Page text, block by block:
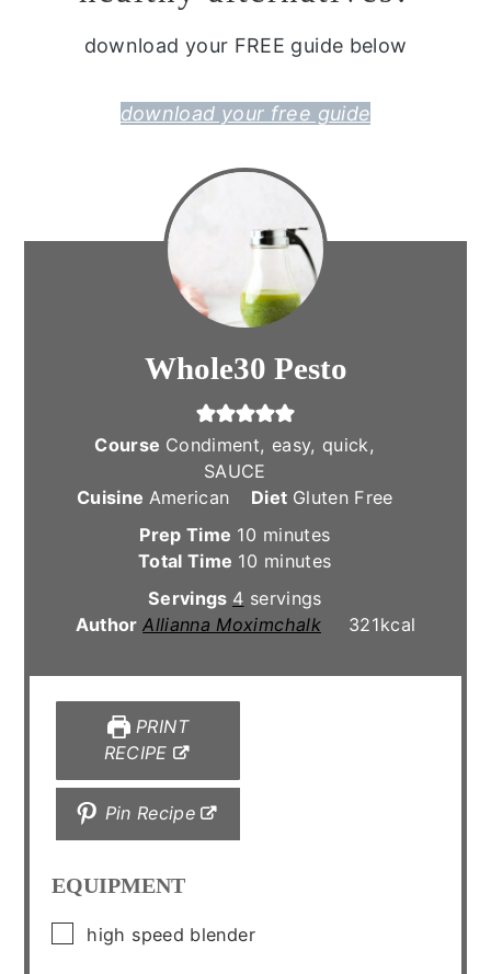
download your FREE guide below
download your free guide
Whole30 Pesto
Course Condiment, easy, quick,
SAUCE
Cuisine American Diet Gluten Free
Prep Time 10 minutes
minutes
Total Time 10 minutes
minutes
Servings 4 servings
AuthorAllianna Moximchalk 321kcal
PRINT
RECIPE
Pin Recipe
EQUIPMENT
▢
high speed blender